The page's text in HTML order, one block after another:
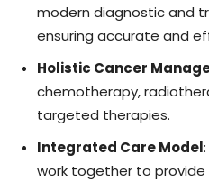
modern diagnostic and
ensuring accurate and
Holistic Cancer
chemotherapy,
targeted therapies.
Integrated Care Model
work together to provide